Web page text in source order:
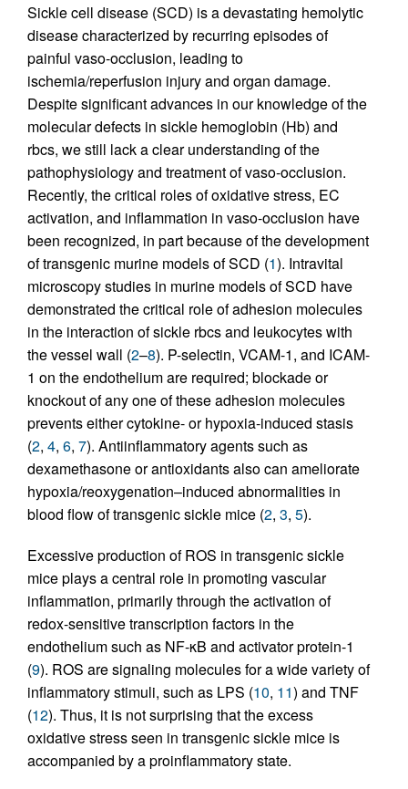
Sickle cell disease (SCD) is a devastating hemolytic
disease characterized by recurring episodes of
painful vaso-occlusion, leading to
ischemia/reperfusion injury and organ damage.
Despite significant advances in our knowledge of the
molecular defects in sickle hemoglobin (Hb) and
rbcs, we still lack a clear understanding of the
pathophysiology and treatment of vaso-occlusion.
Recently, the critical roles of oxidative stress, EC
activation, and inflammation in vaso-occlusion have
been recognized, in part because of the development
of transgenic murine models of SCD (1). Intravital
microscopy studies in murine models of SCD have
demonstrated the critical role of adhesion molecules
in the interaction of sickle rbcs and leukocytes with
the vessel wall (2–8). P-selectin, VCAM-1, and ICAM-
1 on the endothelium are required; blockade or
knockout of any one of these adhesion molecules
prevents either cytokine- or hypoxia-induced stasis
(2, 4, 6, 7). Antiinflammatory agents such as
dexamethasone or antioxidants also can ameliorate
hypoxia/reoxygenation–induced abnormalities in
blood flow of transgenic sickle mice (2, 3, 5).
Excessive production of ROS in transgenic sickle
mice plays a central role in promoting vascular
inflammation, primarily through the activation of
redox-sensitive transcription factors in the
endothelium such as NF-κB and activator protein-1
(9). ROS are signaling molecules for a wide variety of
inflammatory stimuli, such as LPS (10, 11) and TNF
(12). Thus, it is not surprising that the excess
oxidative stress seen in transgenic sickle mice is
accompanied by a proinflammatory state.